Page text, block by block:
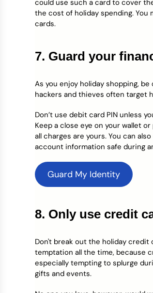
could use such a card to cover
the cost of holiday spending. You
cards.
7. Guard your
As you enjoy holiday shopping,
hackers and thieves often target
Don’t use debit card PIN unless
Keep a close eye on your wallet
all charges are yours. You can also
account information safe during
Guard My Identity
8. Only use credit
Don't break out the holiday credit
temptation all the time, because
especially tempting to splurge
gifts and events.